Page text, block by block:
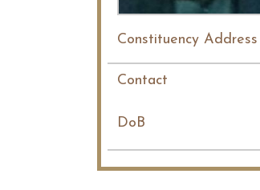
Constituency Address
Contact
DoB